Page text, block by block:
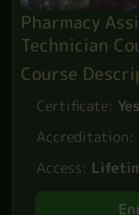
Pharmacy
Technician
Course
Certificate:
Accreditation:
Access: